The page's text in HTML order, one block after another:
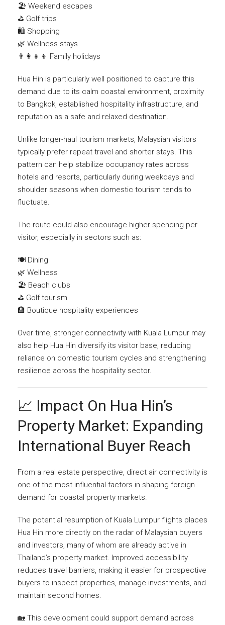
🏖️ Weekend escapes
⛳ Golf trips
🛍️ Shopping
🌿 Wellness stays
👨‍👩‍👧‍👦 Family holidays
Hua Hin is particularly well positioned to capture this
demand due to its calm coastal environment, proximity
to Bangkok, established hospitality infrastructure, and
reputation as a safe and relaxed destination.
Unlike longer-haul tourism markets, Malaysian visitors
typically prefer repeat travel and shorter stays. This
pattern can help stabilize occupancy rates across
hotels and resorts, particularly during weekdays and
shoulder seasons when domestic tourism tends to
fluctuate.
The route could also encourage higher spending per
visitor, especially in sectors such as:
🍽️ Dining
🌿 Wellness
🏖️ Beach clubs
⛳ Golf tourism
🏨 Boutique hospitality experiences
Over time, stronger connectivity with Kuala Lumpur may
also help Hua Hin diversify its visitor base, reducing
reliance on domestic tourism cycles and strengthening
resilience across the hospitality sector.
📈 Impact On Hua Hin’s
Property Market: Expanding
International Buyer Reach
From a real estate perspective, direct air connectivity is
one of the most influential factors in shaping foreign
demand for coastal property markets.
The potential resumption of Kuala Lumpur flights places
Hua Hin more directly on the radar of Malaysian buyers
and investors, many of whom are already active in
Thailand’s property market. Improved accessibility
reduces travel barriers, making it easier for prospective
buyers to inspect properties, manage investments, and
maintain second homes.
🏡 This development could support demand across